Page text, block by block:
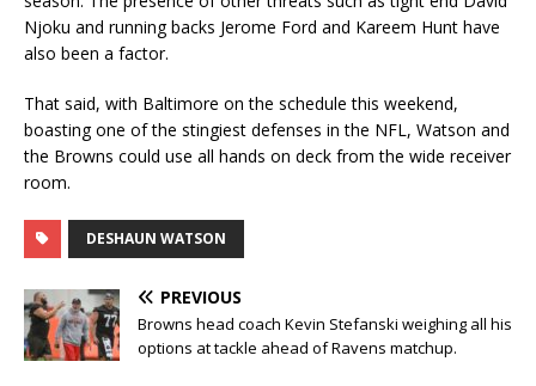
Njoku and running backs Jerome Ford and Kareem Hunt have
also been a factor.
That said, with Baltimore on the schedule this weekend,
boasting one of the stingiest defenses in the NFL, Watson and
the Browns could use all hands on deck from the wide receiver
room.
DESHAUN WATSON
PREVIOUS
Browns head coach Kevin Stefanski weighing all his
options at tackle ahead of Ravens matchup.